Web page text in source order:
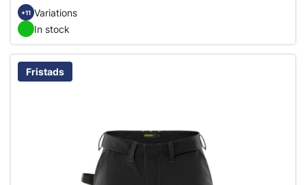
+11 Variations
In stock
Fristads